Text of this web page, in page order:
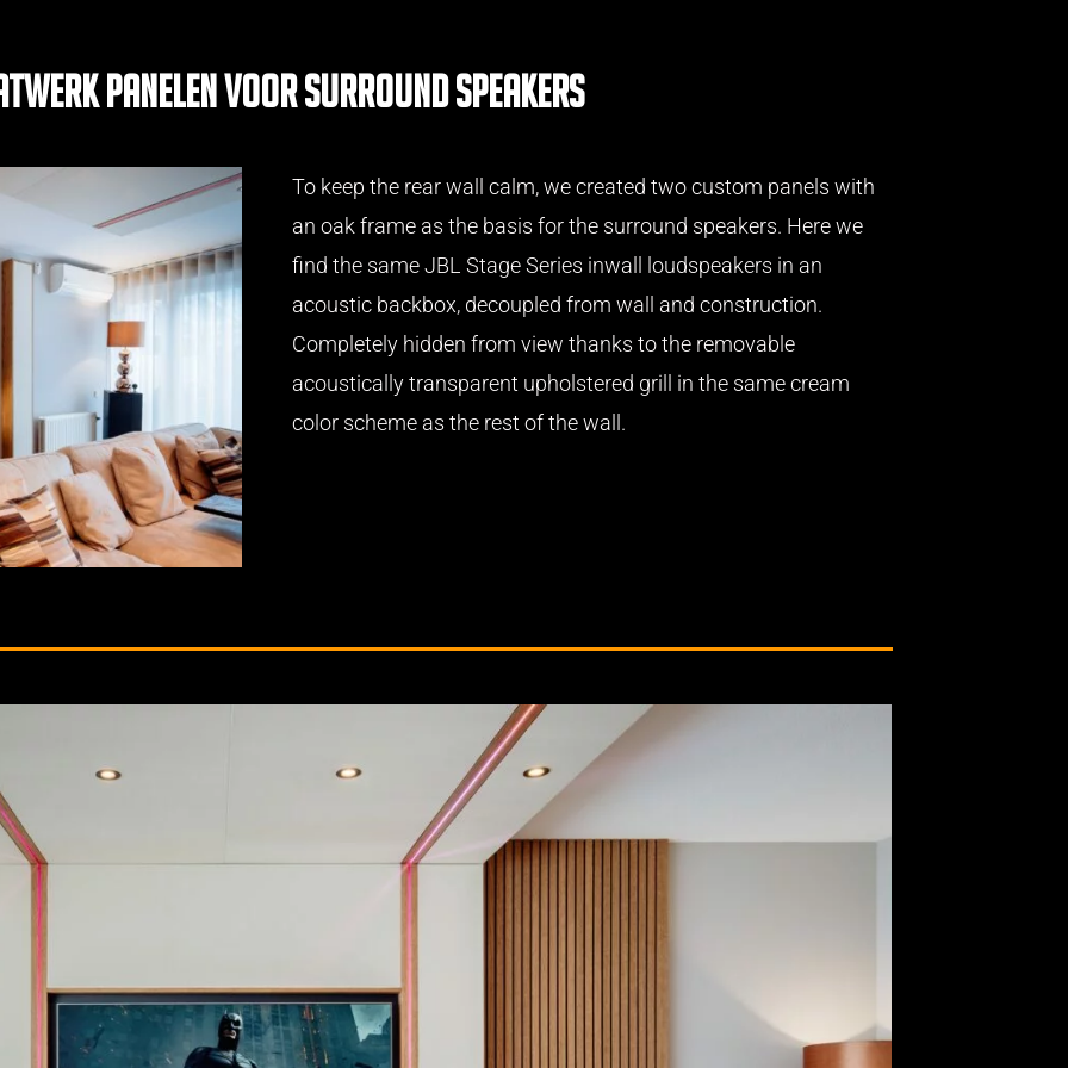
panelen voor surround speakers
To keep the rear wall calm, we created two custom panels with
an oak frame as the basis for the surround speakers. Here we
find the same JBL Stage Series inwall loudspeakers in an
acoustic backbox, decoupled from wall and construction.
Completely hidden from view thanks to the removable
acoustically transparent upholstered grill in the same cream
color scheme as the rest of the wall.